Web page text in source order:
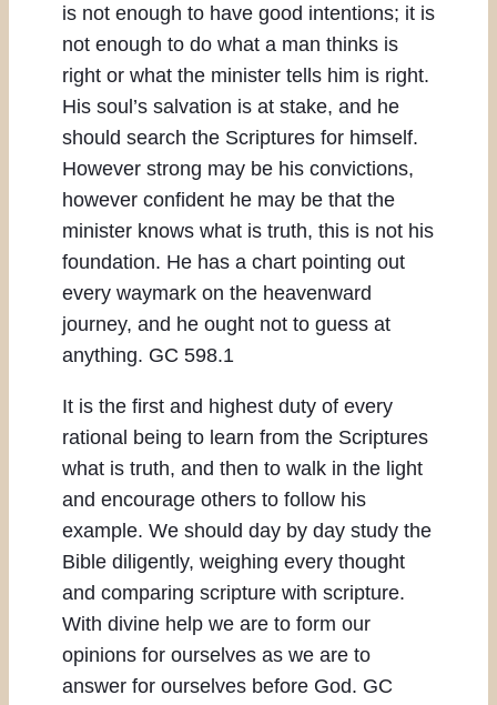
is not enough to have good intentions; it is
not enough to do what a man thinks is
right or what the minister tells him is right.
His soul’s salvation is at stake, and he
should search the Scriptures for himself.
However strong may be his convictions,
however confident he may be that the
minister knows what is truth, this is not his
foundation. He has a chart pointing out
every waymark on the heavenward
journey, and he ought not to guess at
anything. GC 598.1
It is the first and highest duty of every
rational being to learn from the Scriptures
what is truth, and then to walk in the light
and encourage others to follow his
example. We should day by day study the
Bible diligently, weighing every thought
and comparing scripture with scripture.
With divine help we are to form our
opinions for ourselves as we are to
answer for ourselves before God. GC